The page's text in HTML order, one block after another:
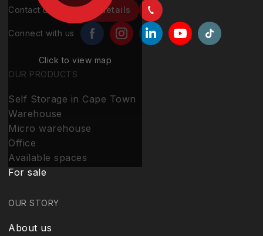
Click to view map
Contact us Contact details
Connect with us
OUR PRODUCTS
Self Storage in Cape Town
Warehouse
Micro warehouse
Office
Available spaces
For sale
OUR STORY
About us